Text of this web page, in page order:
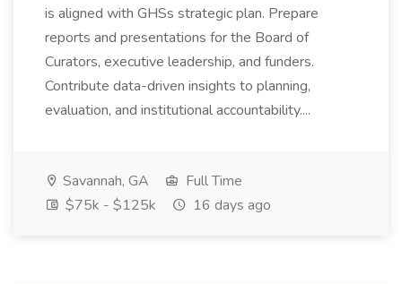
is aligned with GHSs strategic plan. Prepare
reports and presentations for the Board of
Curators, executive leadership, and funders.
Contribute data-driven insights to planning,
evaluation, and institutional accountability....
Savannah, GA
Full Time
$75k - $125k
16 days ago